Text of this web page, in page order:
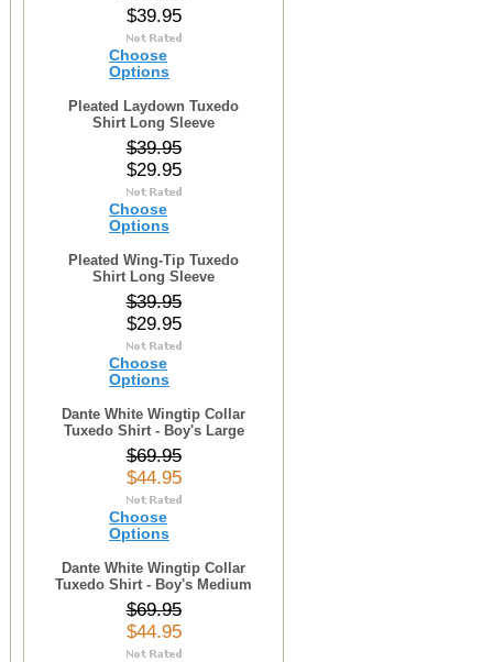
$39.95
Choose
Options
Pleated Laydown Tuxedo
Shirt Long Sleeve
$39.95
$29.95
Choose
Options
Pleated Wing-Tip Tuxedo
Shirt Long Sleeve
$39.95
$29.95
Choose
Options
Dante White Wingtip Collar
Tuxedo Shirt - Boy's Large
$69.95
$44.95
Choose
Options
Dante White Wingtip Collar
Tuxedo Shirt - Boy's Medium
$69.95
$44.95